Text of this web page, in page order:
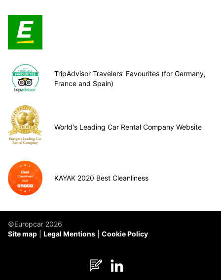
TripAdvisor Travelers’ Favourites (for Germany,
France and Spain)
World's Leading Car Rental Company Website
KAYAK 2020 Best Cleanliness
©Europcar 2026
Site map
Legal Mentions Cookie Policy